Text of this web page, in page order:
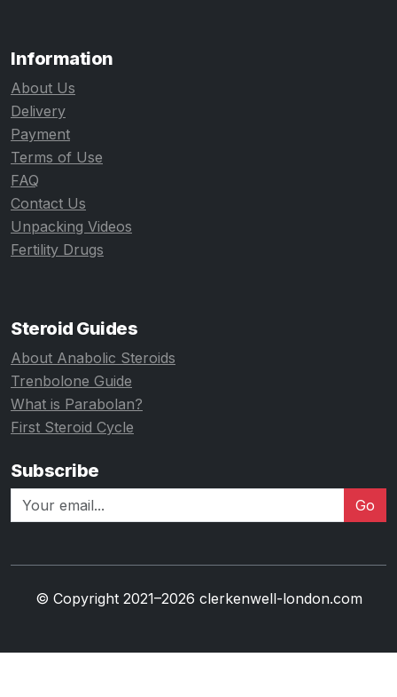
Information
About Us
Delivery
Payment
Terms of Use
FAQ
Contact Us
Unpacking Videos
Fertility Drugs
Steroid Guides
About Anabolic Steroids
Trenbolone Guide
What is Parabolan?
First Steroid Cycle
Subscribe
Go
© Copyright 2021–2026 clerkenwell-london.com